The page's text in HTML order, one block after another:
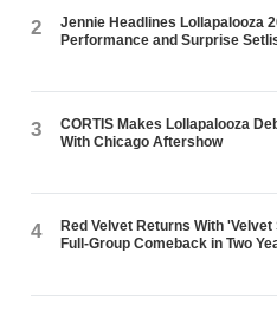
2
Jennie Headlines Lollapalooza
Performance and Surprise
3
CORTIS Makes Lollapalooza
With Chicago Aftershow
4
Red Velvet Returns With
Full-Group Comeback in Two